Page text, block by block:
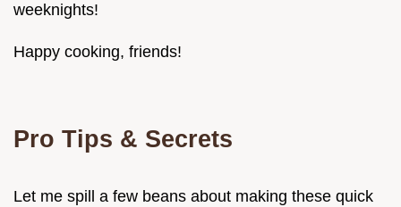
weeknights!
Happy cooking, friends!
Pro Tips & Secrets
Let me spill a few beans about making these quick